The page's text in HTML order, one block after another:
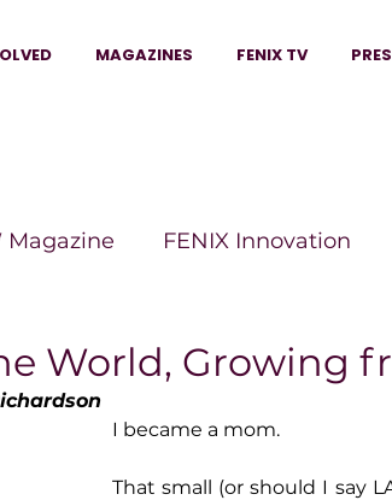
MAGAZINES FENIX TV
Magazine FENIX Innovation
Magazine
The Beauty Box Magazine
World, Growing
I became a mom.
That small (or should I say